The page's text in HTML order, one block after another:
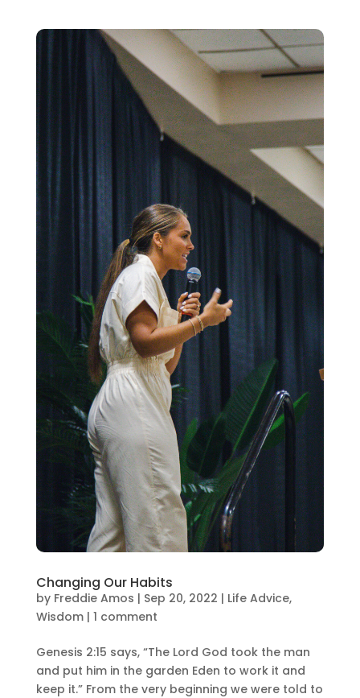
Changing Our Habits
by Freddie Amos | Sep 20, 2022 | Life Advice,
Wisdom| 1 comment
Genesis 2:15 says, “The Lord God took the man
and put him in the garden Eden to work it and
keep it.” From the very beginning we were told to